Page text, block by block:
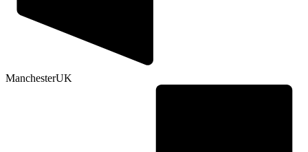
ManchesterUK